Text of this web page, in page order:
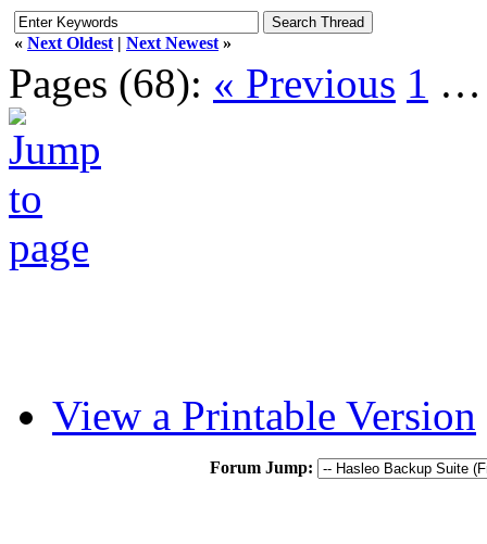
« Next Oldest | Next Newest »
Pages (68): « Previous 1
View a Printable Version
Forum Jump: